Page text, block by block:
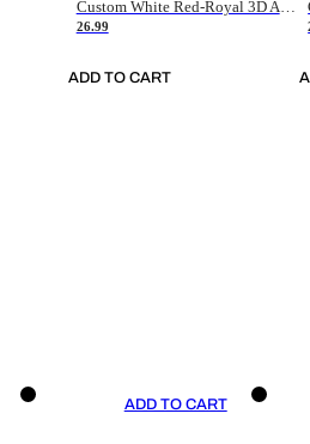
Custom White Red-Royal 3D American Flag Fashion Authentic Baseball Jersey
26.99
ADD TO CART
ADD TO CART